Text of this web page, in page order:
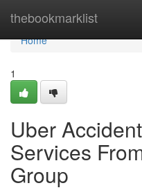
thebookmarklist
Home
Home
1
Uber
Services
Group